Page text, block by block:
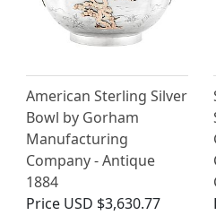
American Sterling Silver
Bowl by Gorham
Manufacturing
Company - Antique
1884
Price USD $3,630.77